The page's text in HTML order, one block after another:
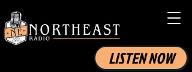
LISTEN NOW